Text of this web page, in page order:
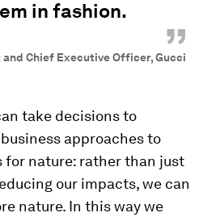
in fashion.
”
Chief Executive Officer, Gucci
take decisions to
approaches to
for nature: rather than just
our impacts, we can
nature. In this way we